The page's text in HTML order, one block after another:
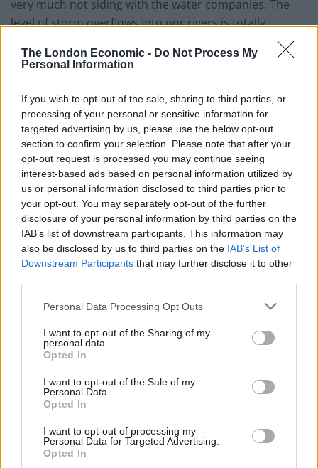
The London Economic - Do Not Process My
Personal Information
If you wish to opt-out of the sale, sharing to third parties, or
processing of your personal or sensitive information for
targeted advertising by us, please use the below opt-out
section to confirm your selection. Please note that after your
opt-out request is processed you may continue seeing
interest-based ads based on personal information utilized by
us or personal information disclosed to third parties prior to
your opt-out. You may separately opt-out of the further
disclosure of your personal information by third parties on the
IAB’s list of downstream participants. This information may
also be disclosed by us to third parties on the IAB’s List of
Downstream Participants that may further disclose it to other
Personal Data Processing Opt Outs
I want to opt-out of the Sharing of my
personal data.
Opted In
I want to opt-out of the Sale of my
Personal Data.
Opted In
I want to opt-out of processing my
Personal Data for Targeted Advertising.
Opted In
very much not siding with the water companies. The
level of storm overflows into our rivers is totally
our storm overflows plan which will give details as to
how we will monitor it.
“We have measures within the Environment Act which
give new legally binding targets and measures which
we will bring into force. We have the 25-year plan
commitment, we have our strategic policy statement
for Ofwat which has given very clear direction and we
have our requirements to the Environment Agency on
enforcement which will bring water companies that
break the law to account.”
Scandal
He added: “The target will be to concentrate on bathing
waters and very special environmental waterways such
absolute priority and by 2035 under our plans we’ll
have eliminated nearly all outflows into those
waterways.”
Lib Dem peer Lord Oates raised the discharge of raw